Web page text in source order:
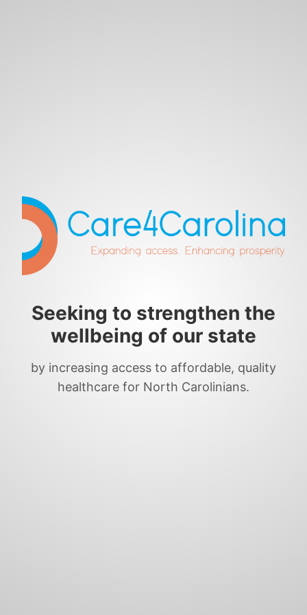
Seeking to strengthen the
wellbeing of our state
by increasing access to affordable, quality
healthcare for North Carolinians.